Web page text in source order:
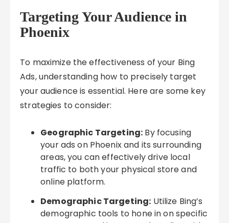
Targeting Your Audience in
Phoenix
To maximize the effectiveness of your Bing
Ads, understanding how to precisely target
your audience is essential. Here are some key
strategies to consider:
Geographic Targeting: By focusing
your ads on Phoenix and its surrounding
areas, you can effectively drive local
traffic to both your physical store and
online platform.
Demographic Targeting: Utilize Bing’s
demographic tools to hone in on specific